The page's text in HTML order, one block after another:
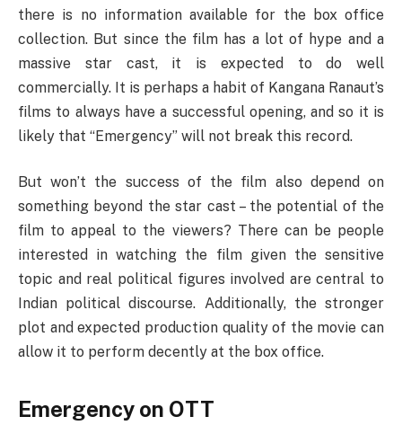
there is no information available for the box office
collection. But since the film has a lot of hype and a
massive star cast, it is expected to do well
commercially. It is perhaps a habit of Kangana Ranaut’s
films to always have a successful opening, and so it is
likely that “Emergency” will not break this record.
But won’t the success of the film also depend on
something beyond the star cast – the potential of the
film to appeal to the viewers? There can be people
interested in watching the film given the sensitive
topic and real political figures involved are central to
Indian political discourse. Additionally, the stronger
plot and expected production quality of the movie can
allow it to perform decently at the box office.
Emergency on OTT